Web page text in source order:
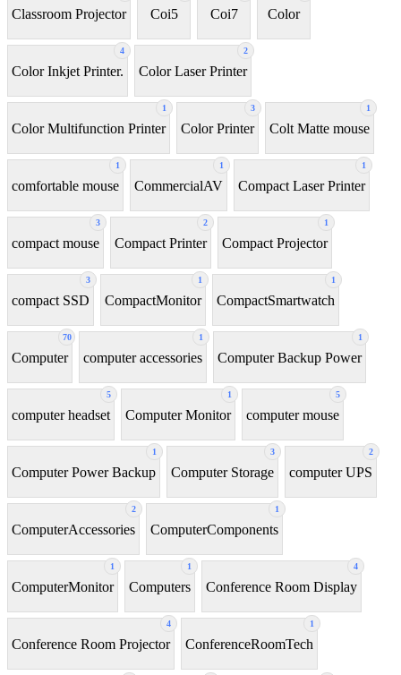
Classroom Projector Coi5 Coi7 Color
4
Color Inkjet Printer.
2
Color Laser Printer
1
Color Multifunction Printer
3
Color Printer
1
Colt Matte mouse
1
comfortable mouse
1
CommercialAV
1
Compact Laser Printer
3
compact mouse
2
Compact Printer
1
Compact Projector
3
compact SSD
1
CompactMonitor
1
CompactSmartwatch
70
Computer
1
computer accessories
1
Computer Backup Power
5
computer headset
1
Computer Monitor
5
computer mouse
1
Computer Power Backup
3
Computer Storage
2
computer UPS
2
ComputerAccessories
1
ComputerComponents
1
ComputerMonitor
1
Computers
4
Conference Room Display
4
Conference Room Projector
1
ConferenceRoomTech